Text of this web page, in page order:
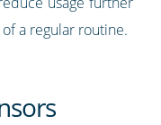
a regular routine.